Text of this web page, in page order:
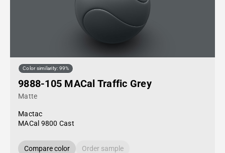
Color similarity: 99%
9888-105 MACal Traffic Grey
Matte
Mactac
MACal 9800 Cast
Compare color Order sample